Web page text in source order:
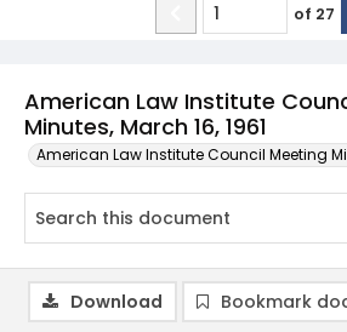
American Law Institute
Minutes, March 16, 1961
American Law Institute Council Meeting
of 27
Download Bookmark